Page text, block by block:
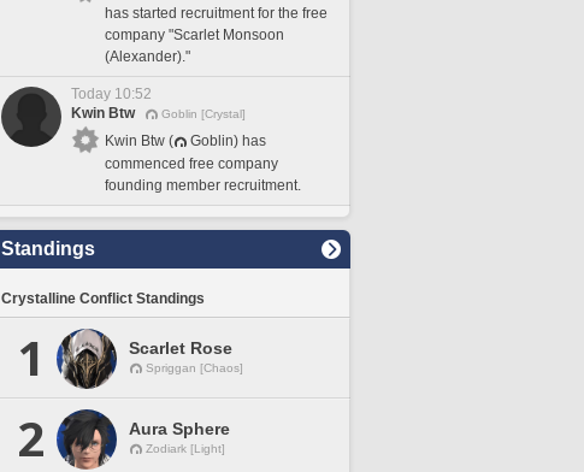
has started recruitment for the free
company "Scarlet Monsoon
(Alexander)."
Today 10:52
Kwin Btw
Goblin [Crystal]
Kwin Btw (
Goblin) has
commenced free company
founding member recruitment.
Standings
Crystalline Conflict Standings
1 Scarlet Rose
Spriggan [Chaos]
2 Aura Sphere
Zodiark [Light]